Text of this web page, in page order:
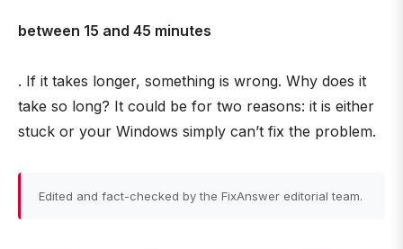
between 15 and 45 minutes
. If it takes longer, something is wrong. Why does it
take so long? It could be for two reasons: it is either
stuck or your Windows simply can’t fix the problem.
Edited and fact-checked by the FixAnswer editorial team.